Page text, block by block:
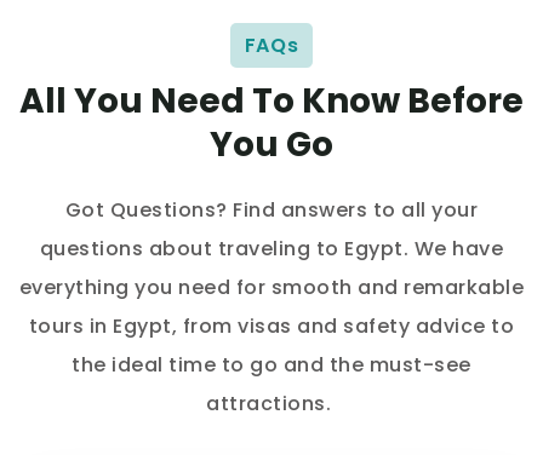
FAQs
All You Need To Know Before
You Go
Got Questions? Find answers to all your
questions about traveling to Egypt. We have
everything you need for smooth and remarkable
tours in Egypt, from visas and safety advice to
the ideal time to go and the must-see
attractions.